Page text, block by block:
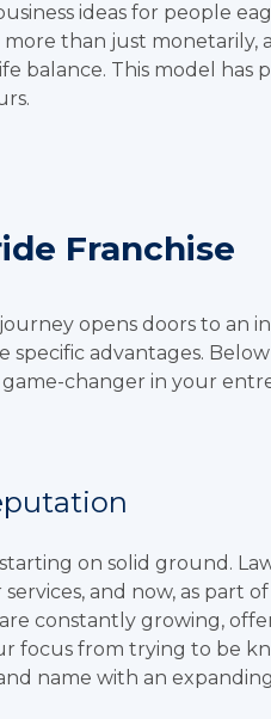
ideas for people
than just monetarily,
balance. This model has
Franchise
opens doors to an
advantages.
game-changer in your
on solid ground.
and now, as part
constantly growing,
focus from trying to be
name with an